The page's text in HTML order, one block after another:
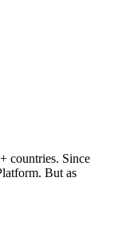
countries. Since
But as